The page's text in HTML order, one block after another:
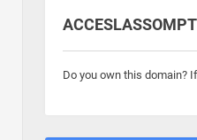
Do you own this domain?